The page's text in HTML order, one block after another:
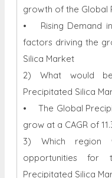
growth of the Global
• Rising Demand
factors driving the
Silica Market
2) What would
Precipitated Silica
• The Global
grow at a CAGR of
3) Which region
opportunities
Precipitated Silica